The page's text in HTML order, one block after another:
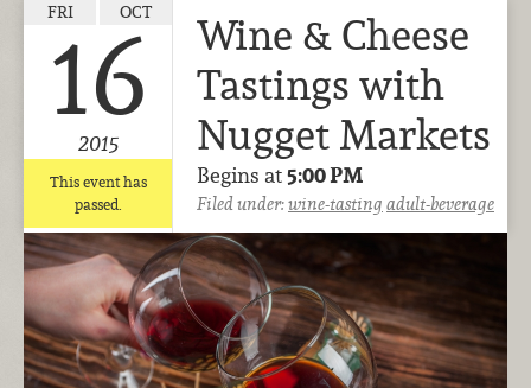
FRI OCT
16
2015
This event has
passed.
Wine & Cheese
Tastings with
Nugget Markets
Begins at5:00 PM
Filed under:wine-tasting adult-beverage